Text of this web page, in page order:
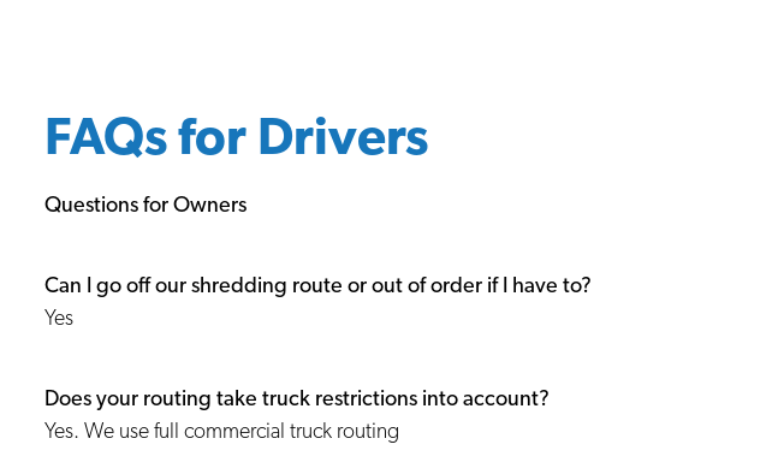
FAQs for Drivers
Questions for Owners
Can I go off our shredding route or out of order if I have to?
Yes
Does your routing take truck restrictions into account?
Yes. We use full commercial truck routing